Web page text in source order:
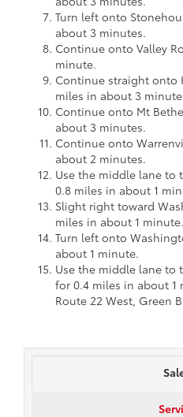
Turn left onto
about 3 minutes.
Continue onto Valley
minute.
Continue straight onto
miles in about 3
Continue onto Mt
about 3 minutes.
Continue onto
about 2 minutes.
Use the middle lane to
0.8 miles in about 1
Slight right toward
miles in about 1 minute.
Turn left onto
about 1 minute.
Use the middle lane to
for 0.4 miles in about 1
Route 22 West, Green